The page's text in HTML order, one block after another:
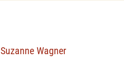
Suzanne Wagner